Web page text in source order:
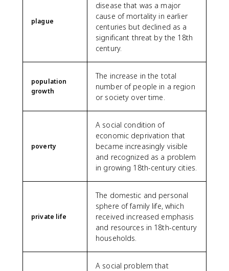
plague
disease that was a major
cause of mortality in earlier
centuries but declined as a
significant threat by the 18th
century.
population
growth
The increase in the total
number of people in a region
or society over time.
poverty
A social condition of
economic deprivation that
became increasingly visible
and recognized as a problem
in growing 18th-century cities.
private life
The domestic and personal
sphere of family life, which
received increased emphasis
and resources in 18th-century
households.
A social problem that